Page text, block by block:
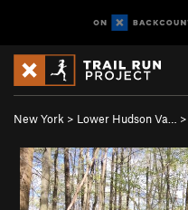
New York > Lower Hudson Va… >